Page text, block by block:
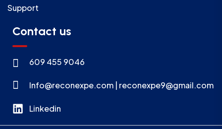
Support
Contact us
609 455 9046
Info@reconexpe.com | reconexpe9@gmail.com
Linkedin